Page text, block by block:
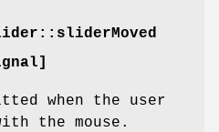
when the user
the mouse.